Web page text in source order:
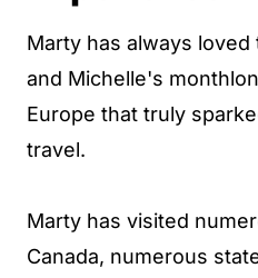
Marty has always
and Michelle's
Europe that truly
travel.
Marty has visited
Canada, numerous